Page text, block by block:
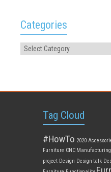
Categories
Tag Cloud
#HowTo 2020
Furniture CNC Manufacturing
project Design Design talk